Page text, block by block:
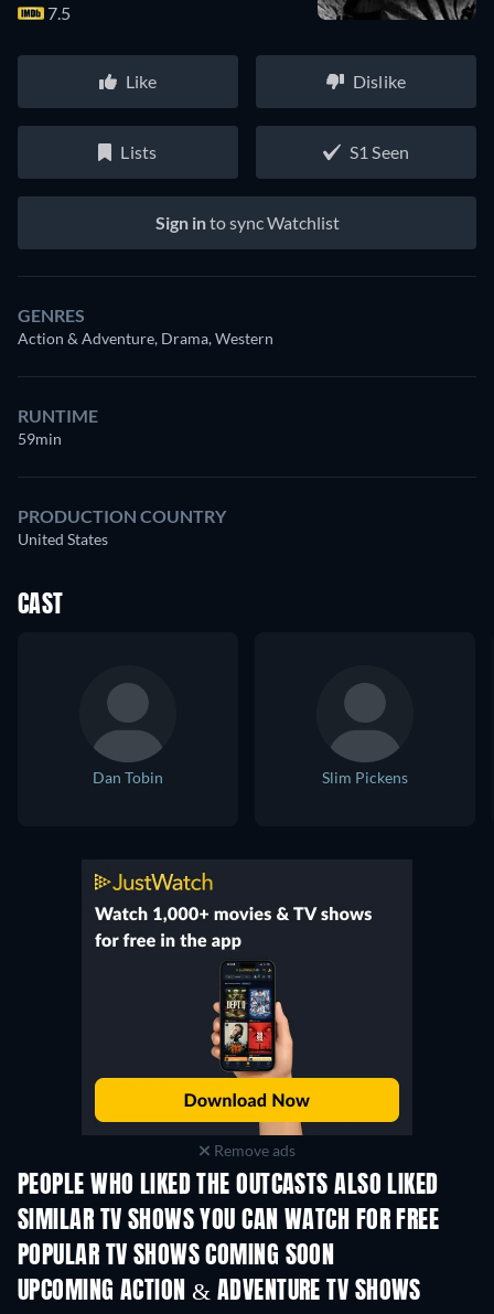
7.5
Like Dislike
Lists S1 Seen
Sign into sync Watchlist
GENRES
Action & Adventure, Drama, Western
RUNTIME
59min
PRODUCTION COUNTRY
United States
CAST
Dan Tobin Slim Pickens
Remove ads
PEOPLE WHO LIKED THE OUTCASTS ALSO LIKED
TV TV
SIMILAR TV SHOWS YOU CAN WATCH FOR FREE
TV TV
POPULAR TV SHOWS COMING SOON
TV TV
UPCOMING ACTION & ADVENTURE TV SHOWS
Season 2 Season 2